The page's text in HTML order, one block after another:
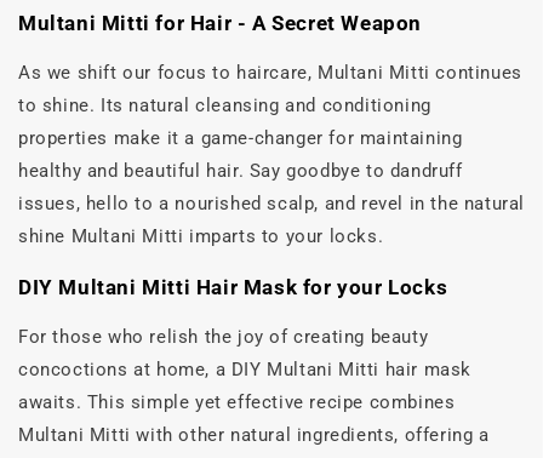
Multani Mitti for Hair - A Secret Weapon
As we shift our focus to haircare, Multani Mitti continues
to shine. Its natural cleansing and conditioning
properties make it a game-changer for maintaining
healthy and beautiful hair. Say goodbye to dandruff
issues, hello to a nourished scalp, and revel in the natural
shine Multani Mitti imparts to your locks.
DIY Multani Mitti Hair Mask for your Locks
For those who relish the joy of creating beauty
concoctions at home, a DIY Multani Mitti hair mask
awaits. This simple yet effective recipe combines
Multani Mitti with other natural ingredients, offering a